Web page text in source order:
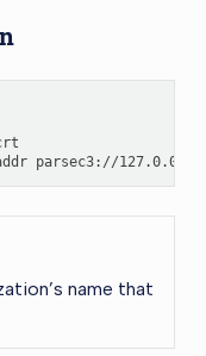
parsec3://
name that